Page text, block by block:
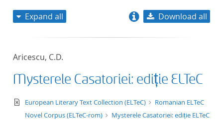
title descending
format ascending
Expand all Download all
Aricescu, C.D.
Mysterele Casatoriei: ediție ELTeC
text/xml
European Literary Text Collection (ELTeC)
Romanian ELTeC
Novel Corpus (ELTeC-rom)
Mysterele Casatoriei: ediție ELTeC